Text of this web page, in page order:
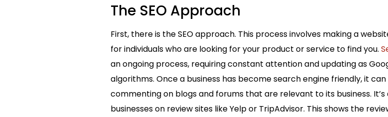
The SEO Approach
First, there is the SEO approach. This process involves making a
for individuals who are looking for your product or service to find you.
an ongoing process, requiring constant attention and updating as
algorithms. Once a business has become search engine friendly, it
commenting on blogs and forums that are relevant to its business.
businesses on review sites like Yelp or TripAdvisor. This shows the